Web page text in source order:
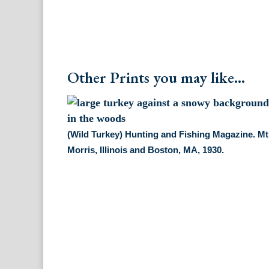
Other Prints you may like...
(Wild Turkey) Hunting and Fishing Magazine.
Morris, Illinois and Boston, MA, 1930.